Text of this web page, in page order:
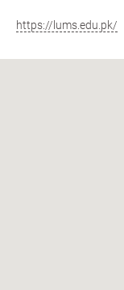
https://lums.edu.pk/